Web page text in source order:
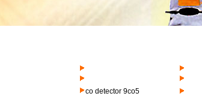
co detector 9co5